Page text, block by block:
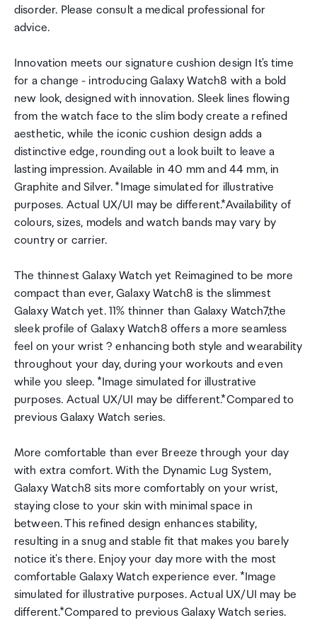
disorder. Please consult a medical professional for
advice.
Innovation meets our signature cushion design It's time
for a change - introducing Galaxy Watch8 with a bold
new look, designed with innovation. Sleek lines flowing
from the watch face to the slim body create a refined
aesthetic, while the iconic cushion design adds a
distinctive edge, rounding out a look built to leave a
lasting impression. Available in 40 mm and 44 mm, in
Graphite and Silver. *Image simulated for illustrative
purposes. Actual UX/UI may be different.*Availability of
colours, sizes, models and watch bands may vary by
country or carrier.
The thinnest Galaxy Watch yet Reimagined to be more
compact than ever, Galaxy Watch8 is the slimmest
Galaxy Watch yet. 11% thinner than Galaxy Watch7,the
sleek profile of Galaxy Watch8 offers a more seamless
feel on your wrist ? enhancing both style and wearability
throughout your day, during your workouts and even
while you sleep. *Image simulated for illustrative
purposes. Actual UX/UI may be different.*Compared to
previous Galaxy Watch series.
More comfortable than ever Breeze through your day
with extra comfort. With the Dynamic Lug System,
Galaxy Watch8 sits more comfortably on your wrist,
staying close to your skin with minimal space in
between. This refined design enhances stability,
resulting in a snug and stable fit that makes you barely
notice it's there. Enjoy your day more with the most
comfortable Galaxy Watch experience ever. *Image
simulated for illustrative purposes. Actual UX/UI may be
different.*Compared to previous Galaxy Watch series.